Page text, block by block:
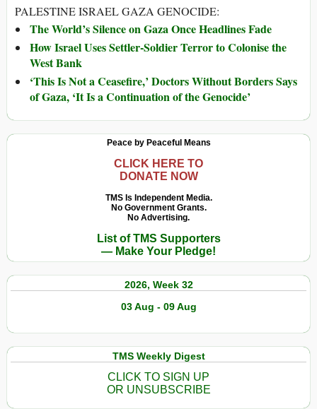
PALESTINE ISRAEL GAZA GENOCIDE:
The World’s Silence on Gaza Once Headlines Fade
How Israel Uses Settler-Soldier Terror to Colonise the
West Bank
‘This Is Not a Ceasefire,’ Doctors Without Borders Says
of Gaza, ‘It Is a Continuation of the Genocide’
Peace by Peaceful Means
CLICK HERE TO
DONATE NOW
TMS Is Independent Media.
No Government Grants.
No Advertising.
List of TMS Supporters
— Make Your Pledge!
2026, Week 32
03 Aug - 09 Aug
TMS Weekly Digest
CLICK TO SIGN UP
OR UNSUBSCRIBE